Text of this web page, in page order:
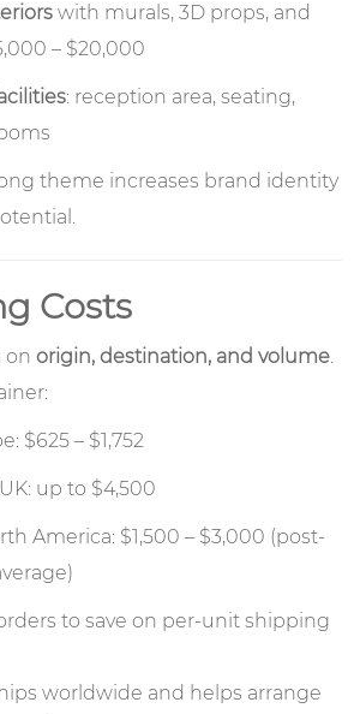
with murals, 3D props, and
– $20,000
: reception area, seating,
theme increases brand identity
Costs
on origin, destination, and volume.
$625 – $1,752
up to $4,500
America: $1,500 – $3,000 (post-
to save on per-unit shipping
worldwide and helps arrange